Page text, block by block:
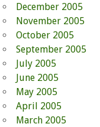
December 2005
November 2005
October 2005
September 2005
July 2005
June 2005
May 2005
April 2005
March 2005